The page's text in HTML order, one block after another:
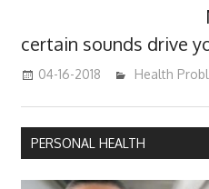
certain sounds drive
04-16-2018 James
Health
PERSONAL HEALTH